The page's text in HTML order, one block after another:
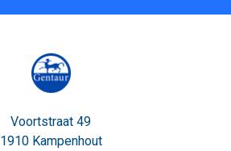
Voortstraat 49
1910 Kampenhout